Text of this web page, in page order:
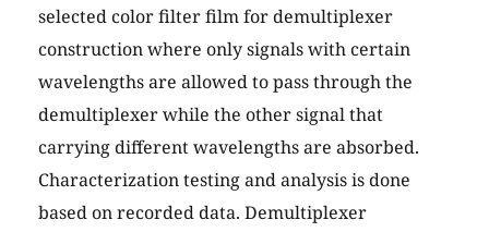
selected color filter film for demultiplexer
construction where only signals with certain
wavelengths are allowed to pass through the
demultiplexer while the other signal that
carrying different wavelengths are absorbed.
Characterization testing and analysis is done
based on recorded data. Demultiplexer